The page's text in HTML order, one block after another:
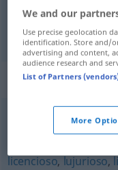
sinnlich sensual
carnal,
licencioso, lujurioso,
We and our
Use precise geolocation
identification. Store and/
advertising and content,
audience research and
List of Partners
More